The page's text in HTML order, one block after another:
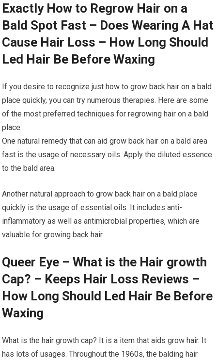
Exactly How to Regrow Hair on a
Bald Spot Fast – Does Wearing A Hat
Cause Hair Loss – How Long Should
Led Hair Be Before Waxing
If you desire to recognize just how to grow back hair on a bald
place quickly, you can try numerous therapies. Here are some
of the most preferred techniques for regrowing hair on a bald
place.
One natural remedy that can aid grow back hair on a bald area
fast is the usage of necessary oils. Apply the diluted essence
to the bald area.
Another natural approach to grow back hair on a bald place
quickly is the usage of essential oils. It includes anti-
inflammatory as well as antimicrobial properties, which are
valuable for growing back hair.
Queer Eye – What is the Hair growth
Cap? – Keeps Hair Loss Reviews –
How Long Should Led Hair Be Before
Waxing
What is the hair growth cap? It is a item that aids grow hair. It
has lots of usages. Throughout the 1960s, the balding hair